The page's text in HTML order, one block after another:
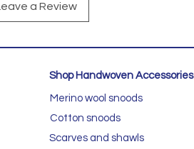
a Review
Shop Handwoven Accessories
Merino wool snoods
Cotton snoods
Scarves and shawls